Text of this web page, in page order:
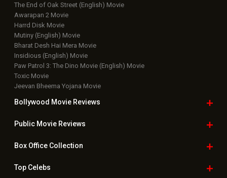
The End of Oak Street (English) Movie
Awarapan 2 Movie
Harrd Disk Movie
Mutiny (English) Movie
Bharat Desh Hai Mera Movie
Insidious (English) Movie
Paw Patrol 3: The Dino Movie (English) Movie
Toxic Movie
Jeevan Bheema Yojana Movie
Bollywood Movie Reviews
Public Movie Reviews
Box OfficeCollection
TopCelebs